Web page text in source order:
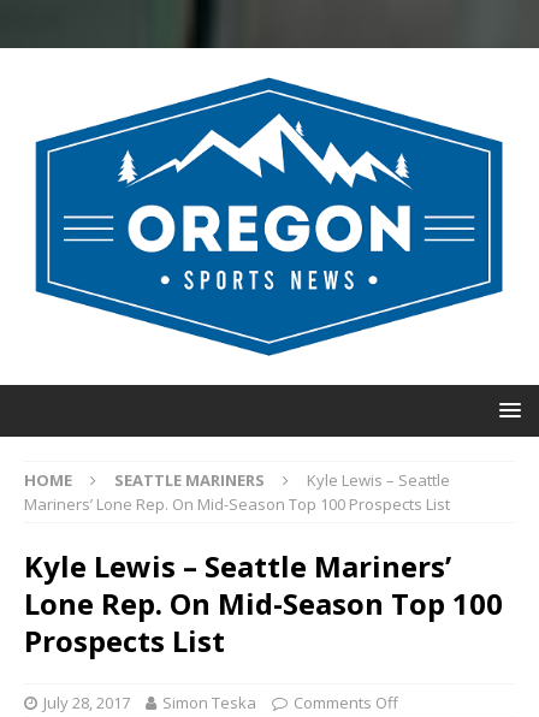
HOME SEATTLE MARINERS
Kyle Lewis – Seattle
Mariners’ Lone Rep. On Mid-Season Top 100 Prospects List
Kyle Lewis – Seattle Mariners’
Lone Rep. On Mid-Season Top 100
Prospects List
July 28, 2017 Simon Teska Comments Off